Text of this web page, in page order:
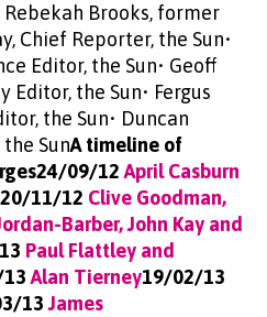
Brooks, former
Chief Reporter, the Sun•
Editor, the Sun• Geoff
the Sun• Fergus
the Sun• Duncan
SunA timeline of
09/12April Casburn
11/12 Clive Goodman,
Barber, John Kay and
Paul Flattley and
13Alan Tierney19/02/13
13James